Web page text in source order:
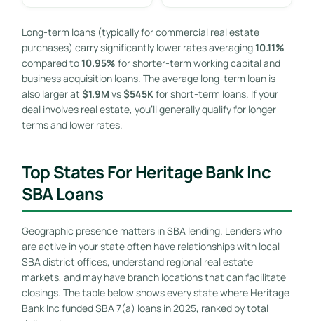
Long-term loans (typically for commercial real estate
purchases) carry significantly lower rates averaging10.11%
compared to10.95% for shorter-term working capital and
business acquisition loans. The average long-term loan is
also larger at $1.9M vs$545Kfor short-term loans. If your
deal involves real estate, you’ll generally qualify for longer
terms and lower rates.
Top States For Heritage Bank Inc
SBA Loans
Geographic presence matters in SBA lending. Lenders who
are active in your state often have relationships with local
SBA district offices, understand regional real estate
markets, and may have branch locations that can facilitate
closings. The table below shows every state where Heritage
Bank Inc funded SBA 7(a) loans in 2025, ranked by total